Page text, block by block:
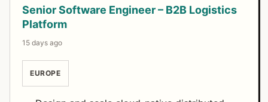
Senior Software Engineer – B2B Logistics
Platform
15 days ago
EUROPE